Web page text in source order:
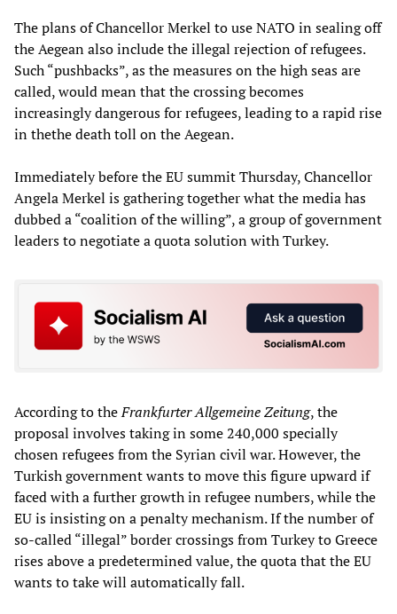
The plans of Chancellor Merkel to use NATO in sealing off
the Aegean also include the illegal rejection of refugees.
Such “pushbacks”, as the measures on the high seas are
called, would mean that the crossing becomes
increasingly dangerous for refugees, leading to a rapid rise
in thethe death toll on the Aegean.
Immediately before the EU summit Thursday, Chancellor
Angela Merkel is gathering together what the media has
dubbed a “coalition of the willing”, a group of government
leaders to negotiate a quota solution with Turkey.
According to theFrankfurterAllgemeine Zeitung, the
proposal involves taking in some 240,000 specially
chosen refugees from the Syrian civil war. However, the
Turkish government wants to move this figure upward if
faced with a further growth in refugee numbers, while the
EU is insisting on a penalty mechanism. If the number of
so-called “illegal” border crossings from Turkey to Greece
rises above a predetermined value, the quota that the EU
wants to take will automatically fall.